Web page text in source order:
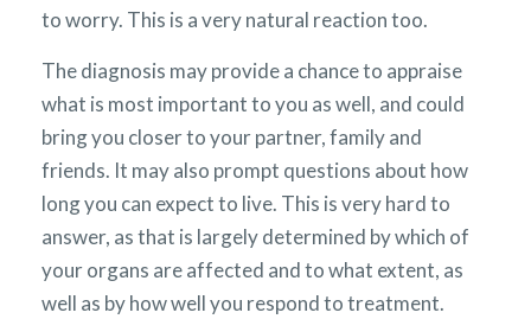
to worry. This is a very natural reaction too.
The diagnosis may provide a chance to appraise
what is most important to you as well, and could
bring you closer to your partner, family and
friends. It may also prompt questions about how
long you can expect to live. This is very hard to
answer, as that is largely determined by which of
your organs are affected and to what extent, as
well as by how well you respond to treatment.